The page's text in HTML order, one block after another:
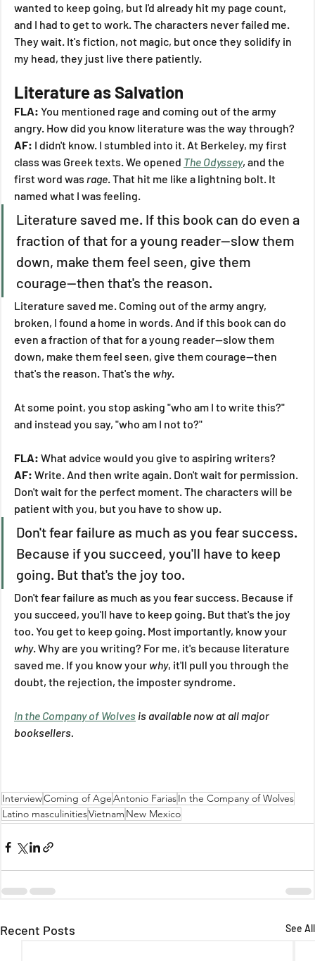
wanted to keep going, but I'd already hit my page count,
and I had to get to work. The characters never failed me.
They wait. It's fiction, not magic, but once they solidify in
my head, they just live there patiently.
Literature as Salvation
FLA: You mentioned rage and coming out of the army
angry. How did you know literature was the way through?
AF: I didn't know. I stumbled into it. At Berkeley, my first
class was Greek texts. We opened The Odyssey, and the
first word was rage. That hit me like a lightning bolt. It
named what I was feeling.
Literature saved me. If this book can do even a
fraction of that for a young reader—slow them
down, make them feel seen, give them
courage—then that's the reason.
Literature saved me. Coming out of the army angry,
broken, I found a home in words. And if this book can do
even a fraction of that for a young reader—slow them
down, make them feel seen, give them courage—then
that's the reason. That's the why.
At some point, you stop asking "who am I to write this?"
and instead you say, "who am I not to?"
FLA: What advice would you give to aspiring writers?
AF: Write. And then write again. Don't wait for permission.
Don't wait for the perfect moment. The characters will be
patient with you, but you have to show up.
Don't fear failure as much as you fear success.
Because if you succeed, you'll have to keep
going. But that's the joy too.
Don't fear failure as much as you fear success. Because if
you succeed, you'll have to keep going. But that's the joy
too. You get to keep going. Most importantly, know your
why. Why are you writing? For me, it's because literature
saved me. If you know your why, it'll pull you through the
doubt, the rejection, the imposter syndrome.
In the Company of Wolves is available now at all major
booksellers.
InterviewComing of AgeAntonio FariasIn the Company of Wolves
Latino masculinitiesVietnam New Mexico
Recent Posts See All